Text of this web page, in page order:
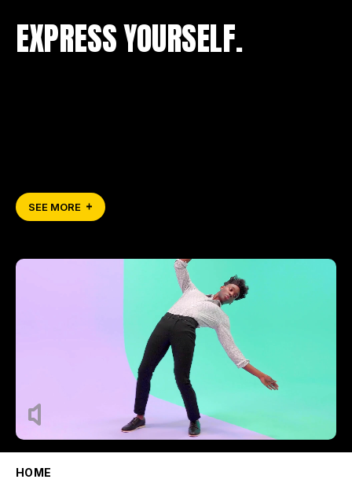
EXPRESS YOURSELF.
SEE MORE
HOME